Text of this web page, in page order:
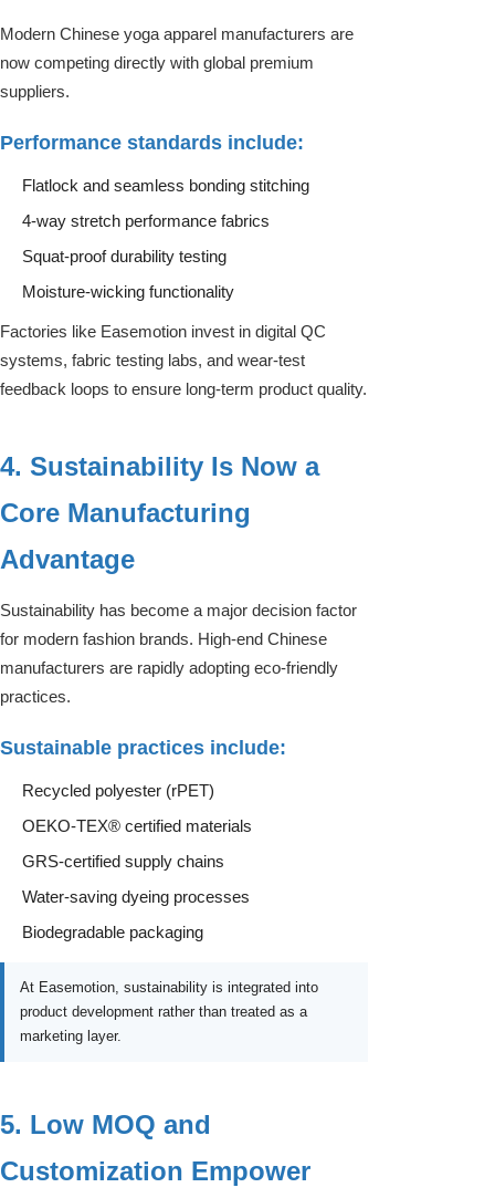
Modern Chinese yoga apparel manufacturers are
now competing directly with global premium
suppliers.
Performance standards include:
Flatlock and seamless bonding stitching
4-way stretch performance fabrics
Squat-proof durability testing
Moisture-wicking functionality
Factories like Easemotion invest in digital QC
systems, fabric testing labs, and wear-test
feedback loops to ensure long-term product quality.
4. Sustainability Is Now a
Core Manufacturing
Advantage
Sustainability has become a major decision factor
for modern fashion brands. High-end Chinese
manufacturers are rapidly adopting eco-friendly
practices.
Sustainable practices include:
Recycled polyester (rPET)
OEKO-TEX® certified materials
GRS-certified supply chains
Water-saving dyeing processes
Biodegradable packaging
At Easemotion, sustainability is integrated into
product development rather than treated as a
marketing layer.
5. Low MOQ and
Customization Empower